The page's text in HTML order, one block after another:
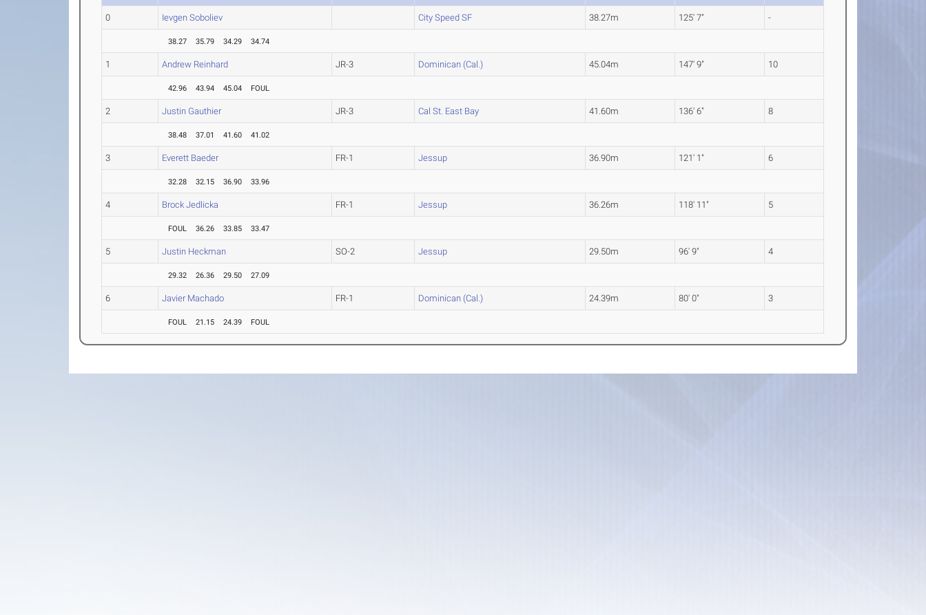
0 Ievgen Soboliev City Speed SF 38.27m 125' 7" -
38.27 35.79 34.29 34.74
1 Andrew Reinhard JR-3 Dominican (Cal.) 45.04m 147' 9" 10
42.96 43.94 45.04 FOUL
2 Justin Gauthier JR-3 Cal St. East Bay 41.60m 136' 6" 8
38.48 37.01 41.60 41.02
3 Everett Baeder FR-1 Jessup 36.90m 121' 1" 6
32.28 32.15 36.90 33.96
4 Brock Jedlicka FR-1 Jessup 36.26m 118' 11" 5
FOUL 36.26 33.85 33.47
5 Justin Heckman SO-2 Jessup 29.50m 96' 9" 4
29.32 26.36 29.50 27.09
6 Javier Machado FR-1 Dominican (Cal.) 24.39m 80' 0" 3
FOUL 21.15 24.39 FOUL